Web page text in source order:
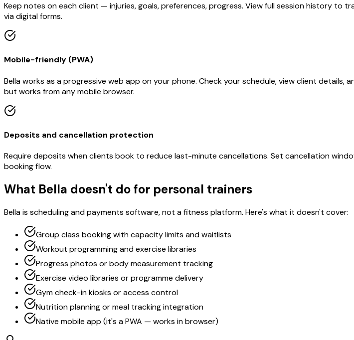
Keep notes on each client — injuries, goals, preferences, progress. View full session history
via digital forms.
Mobile-friendly (PWA)
Bella works as a progressive web app on your phone. Check your schedule, view client
but works from any mobile browser.
Deposits and cancellation protection
Require deposits when clients book to reduce last-minute cancellations. Set cancellation
booking flow.
What Bella doesn't do for personal trainers
Bella is scheduling and payments software, not a fitness platform. Here's what it doesn't cover:
Group class booking with capacity limits and waitlists
Workout programming and exercise libraries
Progress photos or body measurement tracking
Exercise video libraries or programme delivery
Gym check-in kiosks or access control
Nutrition planning or meal tracking integration
Native mobile app (it's a PWA — works in browser)